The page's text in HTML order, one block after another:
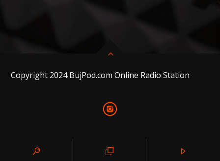
Copyright 2024 BujPod.com Online Radio Station